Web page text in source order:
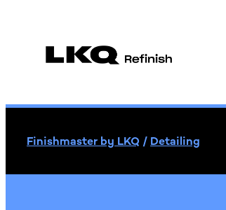
Finishmaster by LKQ / Detailing